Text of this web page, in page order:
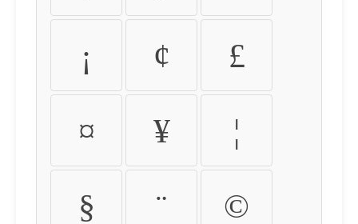
¡ ¢ £
¤ ¥ ¦
§ ¨ ©